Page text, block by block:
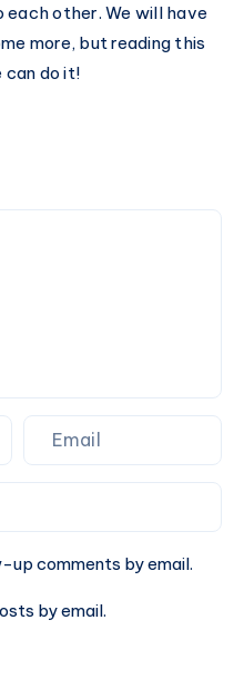
other. We will have
more, but reading this
can do it!
comments by email.
by email.